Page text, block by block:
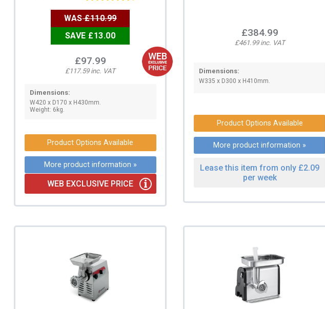
WAS£110.99
SAVE £13.00
£97.99
£117.59 inc. VAT
Dimensions:
W420 x D170 x H430mm.
Weight: 6kg.
Product Options Available
More product information »
WEB EXCLUSIVE PRICE
£384.99
£461.99 inc. VAT
Dimensions:
W335 x D300 x H410mm.
Product Options Available
More product information »
Lease this item from only £2.09
per week